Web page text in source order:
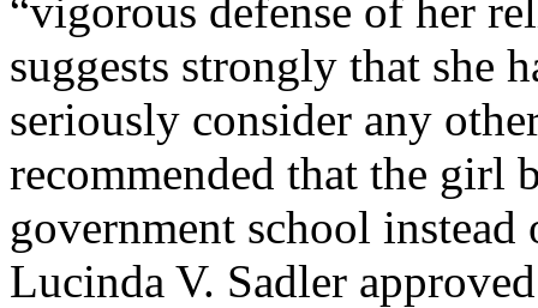
“vigorous defense of her
suggests strongly that she
seriously consider any
recommended that the girl
government school
Lucinda V. Sadler